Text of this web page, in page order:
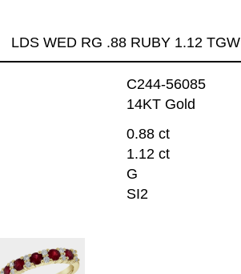
LDS WED RG .88 RUBY 1.12 TGW
C244-56085
14KT Gold
0.88 ct
1.12 ct
G
SI2